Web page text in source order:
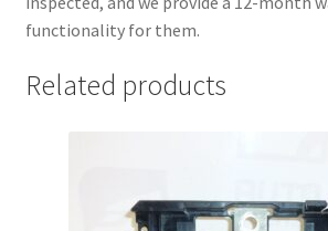
functionality for them.
Related products